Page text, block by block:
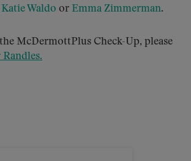
Katie Waldo or Emma Zimmerman.
McDermottPlus Check-Up, please
.